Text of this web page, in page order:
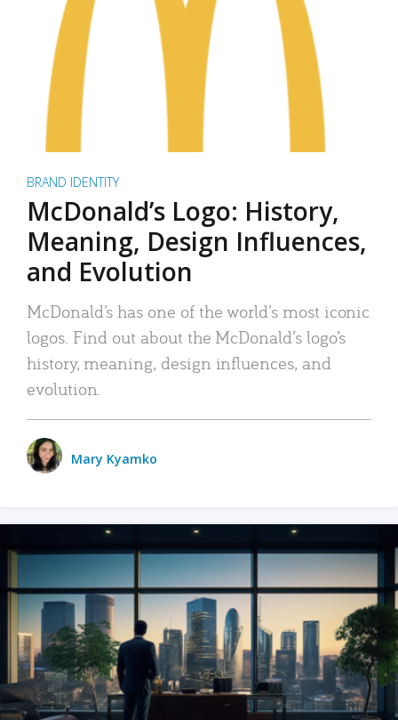
BRAND IDENTITY
McDonald’s Logo: History,
Meaning, Design Influences,
and Evolution
McDonald’s has one of the world’s most iconic
logos. Find out about the McDonald’s logo’s
history, meaning, design influences, and
evolution.
Mary Kyamko